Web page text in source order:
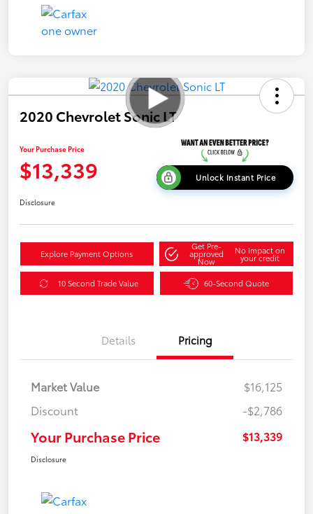
2020 Chevrolet Sonic LT
Your Purchase Price
$13,339 Unlock Instant Price
Disclosure
Explore Payment Options
Get Pre-
approved
Now
No impact on
your credit
10 Second Trade Value 60-Second Quote
Details Pricing
Market Value
$16,125
Discount
-$2,786
Your Purchase Price $13,339
Disclosure